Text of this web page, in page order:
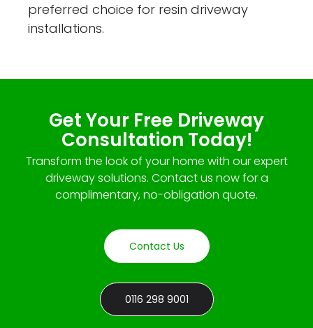
preferred choice for resin driveway
installations.
Get Your Free Driveway
Consultation Today!
Transform the look of your home with our expert
driveway solutions. Contact us now for a
complimentary, no-obligation quote.
Contact Us
0116 298 9001